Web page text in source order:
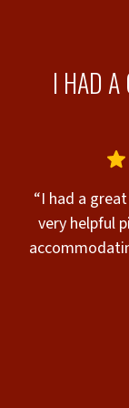
I HAD A
“I had a
very helpful